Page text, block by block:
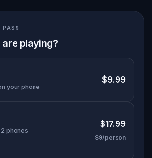
follow hidden clues, and
a network of strangers who are
to help one person
Berlin's most historically grounded
partself-guided city tour, part
room
Move carefully.
PASS
are playing?
your phone
$9.99
phones
$17.99
$9/person